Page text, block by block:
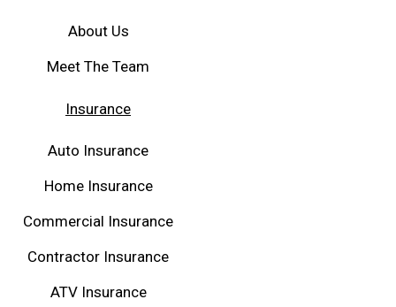
About Us
Meet The Team
Insurance
Auto Insurance
Home Insurance
Commercial Insurance
Contractor Insurance
ATV Insurance